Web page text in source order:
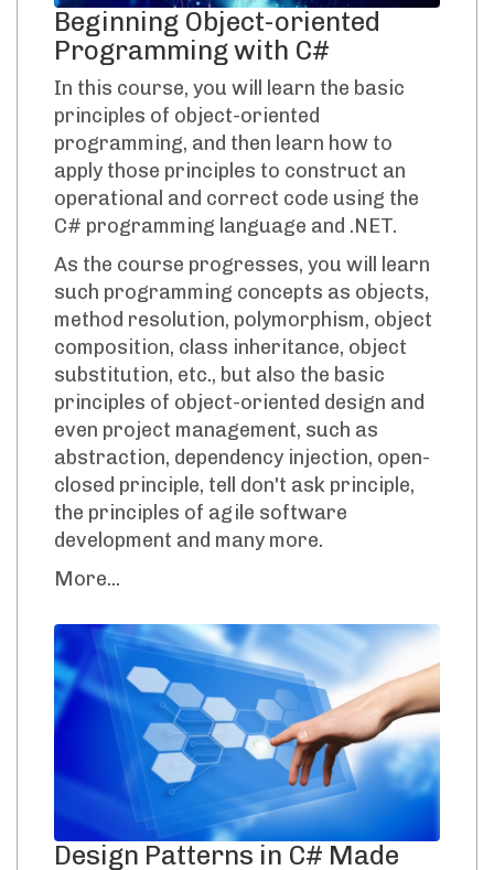
Beginning Object-oriented
Programming with C#
In this course, you will learn the basic
principles of object-oriented
programming, and then learn how to
apply those principles to construct an
operational and correct code using the
C# programming language and .NET.
As the course progresses, you will learn
such programming concepts as objects,
method resolution, polymorphism, object
composition, class inheritance, object
substitution, etc., but also the basic
principles of object-oriented design and
even project management, such as
abstraction, dependency injection, open-
closed principle, tell don't ask principle,
the principles of agile software
development and many more.
More...
Design Patterns in C# Made